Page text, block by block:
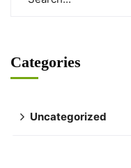
Categories
Uncategorized